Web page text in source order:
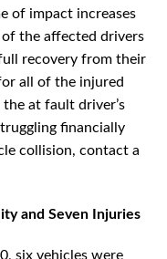
of impact increases
the affected drivers
recovery from their
all of the injured
at fault driver’s
financially
collision, contact a
and Seven Injuries
six vehicles were